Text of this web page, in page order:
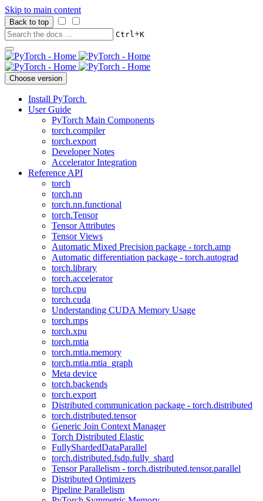
Skip to main content
Back to top
Ctrl+K
Choose version
Install PyTorch
User Guide
PyTorch Main Components
torch.compiler
torch.export
Developer Notes
Accelerator Integration
Reference API
torch
torch.nn
torch.nn.functional
torch.Tensor
Tensor Attributes
Tensor Views
Automatic Mixed Precision package - torch.amp
Automatic differentiation package - torch.autograd
torch.library
torch.accelerator
torch.cpu
torch.cuda
Understanding CUDA Memory Usage
torch.mps
torch.xpu
torch.mtia
torch.mtia.memory
torch.mtia.mtia_graph
Meta device
torch.backends
torch.export
Distributed communication package - torch.distributed
torch.distributed.tensor
Generic Join Context Manager
Torch Distributed Elastic
FullyShardedDataParallel
torch.distributed.fsdp.fully_shard
Tensor Parallelism - torch.distributed.tensor.parallel
Distributed Optimizers
Pipeline Parallelism